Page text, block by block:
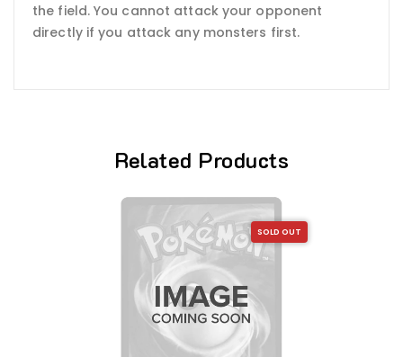
the field. You cannot attack your opponent
directly if you attack any monsters first.
Related Products
SOLD OUT